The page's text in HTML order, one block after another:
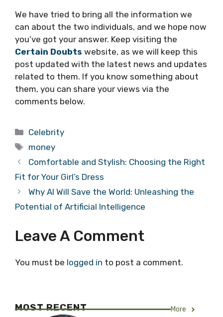
We have tried to bring all the information we
can about the two individuals, and we hope now
you’ve got your answer. Keep visiting the
Certain Doubts website, as we will keep this
post updated with the latest news and updates
related to them. If you know something about
them, you can share your views via the
comments below.
Categories
Celebrity
Tags
money
Comfortable and Stylish: Choosing the Right
Fit for Your Girl’s Dress
Why AI Will Save the World: Unleashing the
Potential of Artificial Intelligence
Leave A Comment
You must be logged in to post a comment.
MOST RECENT More